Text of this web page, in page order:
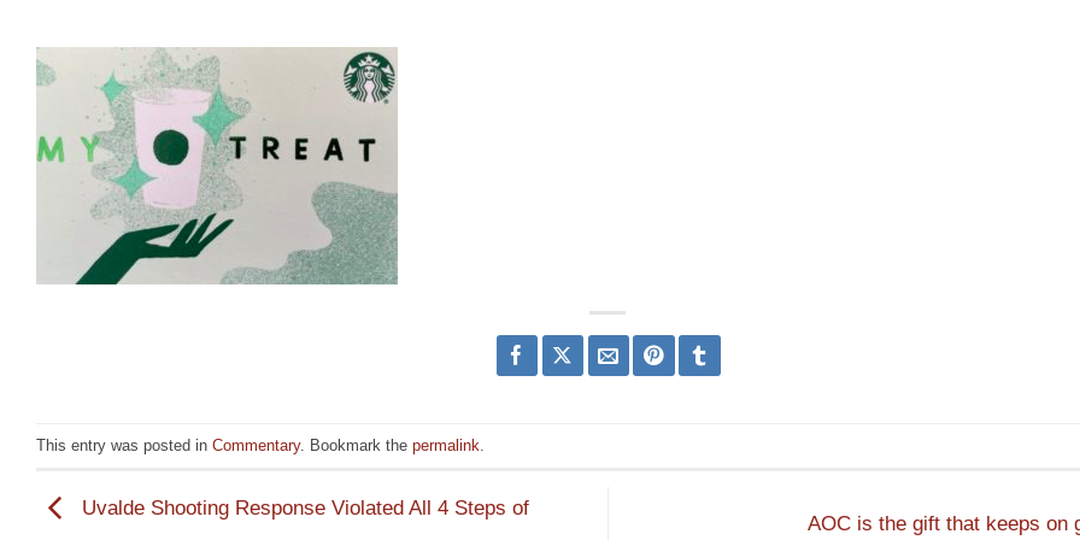
This entry was posted in Commentary. Bookmark the permalink
Uvalde Shooting Response Violated All 4 Steps of
AOC is the gift that keeps on